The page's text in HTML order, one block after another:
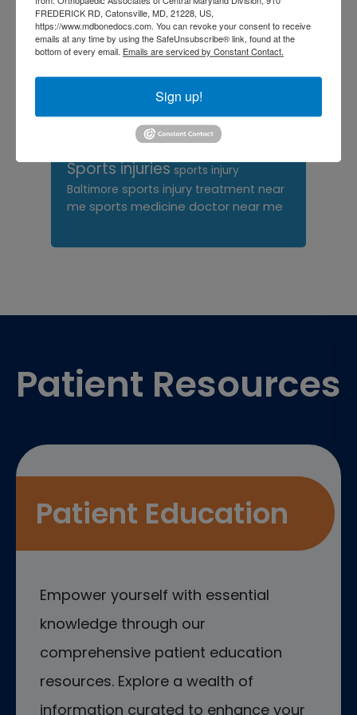
orthopedic surgeon near
meorthopedic surgeons
Physical Medicinephysical
therapy Physical therapy near me Plantar
Fasciitis treatment near me Podiatrist
Sports injuries sports injury
Baltimore sports injury treatment near
me sports medicine doctor near me
Patient Resources
Patient Education
Empower yourself with essential
knowledge through our
comprehensive patient education
resources. Explore a wealth of
information curated to enhance your
FREDERICK RD, Catonsville, MD, 21228, US,
https://www.mdbonedocs.com. You can revoke your consent to receive
emails at any time by using the SafeUnsubscribe® link, found at the
bottom of every email. Emails are serviced by Constant Contact.
Sign up!